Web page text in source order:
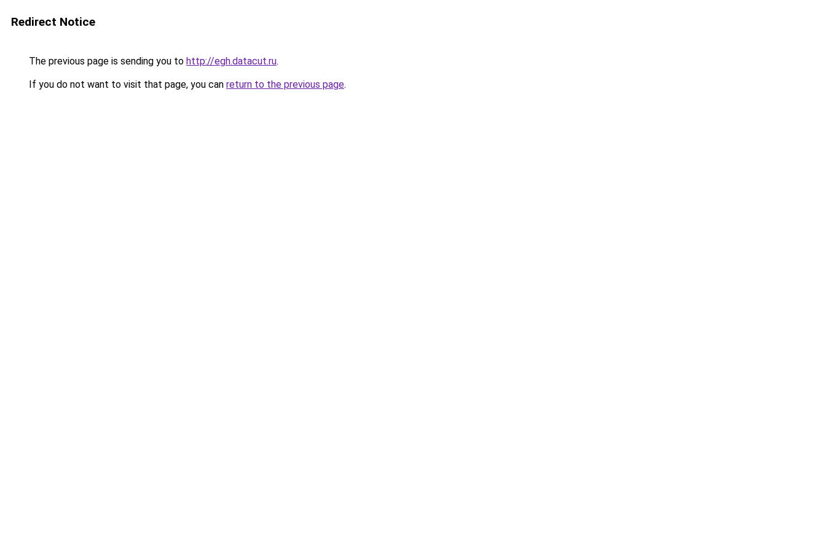
Redirect Notice
The previous page is sending you to http://egh.datacut.ru.
If you do not want to visit that page, you can return to the previous page.